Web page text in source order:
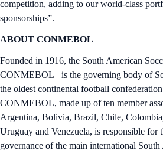
competition, adding to our world-class
sponsorships”.
ABOUT CONMEBOL
Founded in 1916, the South American
CONMEBOL– is the governing body of
the oldest continental football
CONMEBOL, made up of ten member
Argentina, Bolivia, Brazil, Chile,
Uruguay and Venezuela, is responsible for
governance of the main international